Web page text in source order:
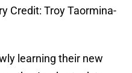
Credit: Troy Taormina-
learning their new